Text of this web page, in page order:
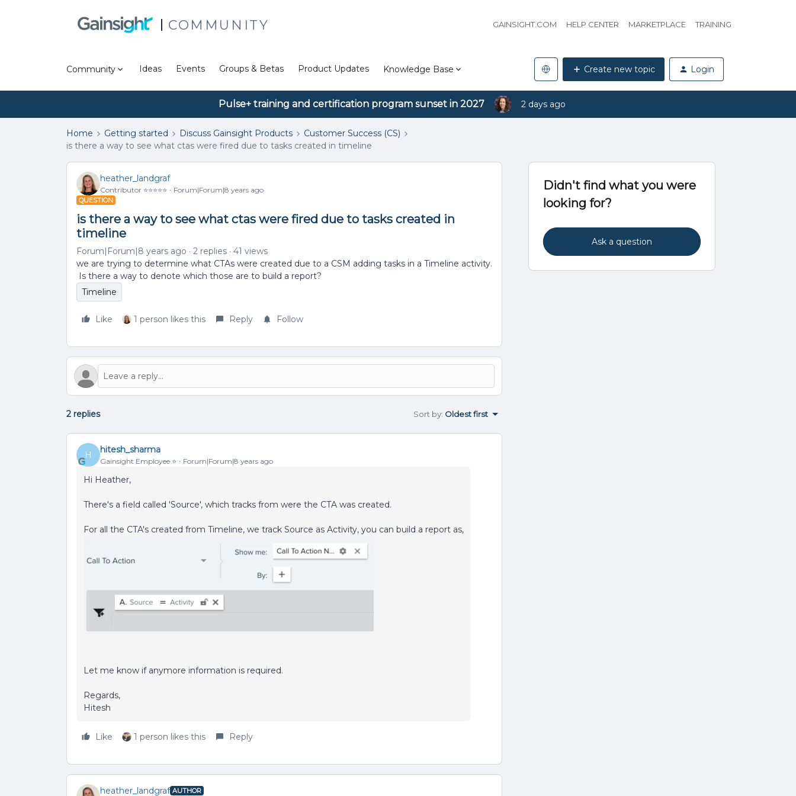
COMMUNITY GAINSIGHT.COM HELP CENTER MARKETPLACE TRAINING
Community Ideas Events Groups & Betas Product Updates Knowledge Base Create new topic Login
Pulse+ training and certification program sunset in 2027 2 days ago
Home Getting started Discuss Gainsight Products
Customer Success (CS)
is there a way to see what ctas were fired due to tasks created in timeline
heather_landgraf
Contributor ⭐️⭐️⭐️⭐️⭐️ Forum|Forum|8 years ago
QUESTION
is there a way to see what ctas were fired due to tasks created in
timeline
Forum|Forum|8 years ago 2 replies
41 views
we are trying to determine what CTAs were created due to a CSM adding tasks in a Timeline activity.
Is there a way to denote which those are to build a report?
Timeline
Like 1 person likes this Reply Follow
2 replies Sort by: Oldest first
H
hitesh_sharma
Gainsight Employee ⭐️ Forum|Forum|8 years ago
Hi Heather,
There's a field called 'Source', which tracks from were the CTA was created.
For all the CTA's created from Timeline, we track Source as Activity, you can build a report as,
Let me know if anymore information is required.
Regards,
Hitesh
Like 1 person likes this Reply
heather_landgraf AUTHOR
Didn't find what you were
looking for?
Ask a question